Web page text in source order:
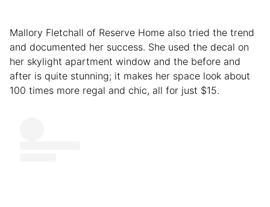
Mallory Fletchall of Reserve Home also tried the trend
and documented her success. She used the decal on
her skylight apartment window and the before and
after is quite stunning; it makes her space look about
100 times more regal and chic, all for just $15.